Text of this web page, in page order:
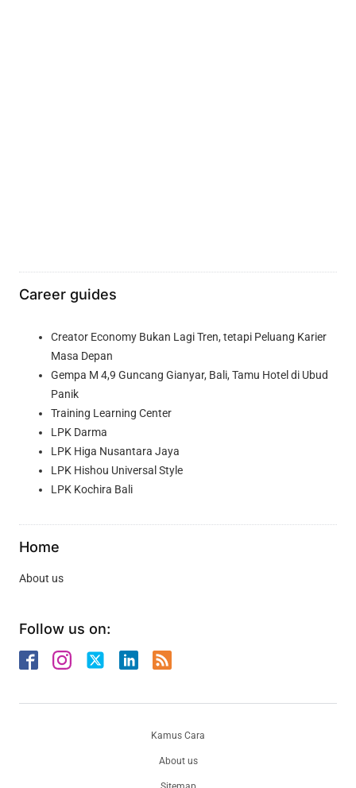
Career guides
Creator Economy Bukan Lagi Tren, tetapi Peluang Karier
Masa Depan
Gempa M 4,9 Guncang Gianyar, Bali, Tamu Hotel di Ubud
Panik
Training Learning Center
LPK Darma
LPK Higa Nusantara Jaya
LPK Hishou Universal Style
LPK Kochira Bali
Home
About us
Follow us on:
About us
Kamus Cara